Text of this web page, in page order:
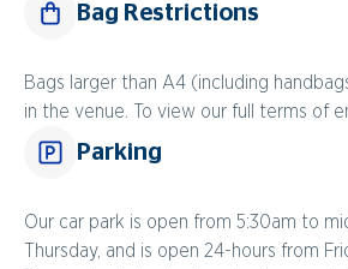
Bag Restrictions
Bags larger than A4 (including
in the venue. To view our full terms of
Parking
Our car park is open from 5:30am to
Thursday, and is open 24-hours from